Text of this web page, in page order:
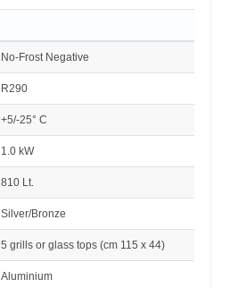
No-Frost Negative
R290
+5/-25° C
1.0 kW
810 Lt.
Silver/Bronze
5 grills or glass tops (cm 115 x 44)
Aluminium